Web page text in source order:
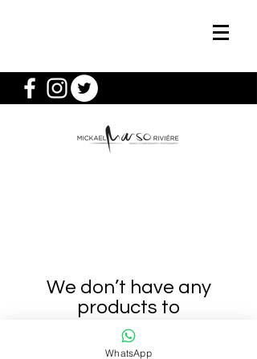
We don’t have any
products to
show here right now.
WhatsApp